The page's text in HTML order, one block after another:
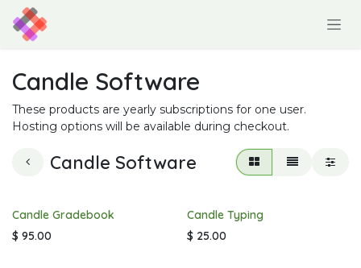
Skip to Content
Candle Software
These products are yearly subscriptions for one user.
Hosting options will be available during checkout.
Candle Software
Candle Gradebook
$ 95.00
Candle Typing
$ 25.00